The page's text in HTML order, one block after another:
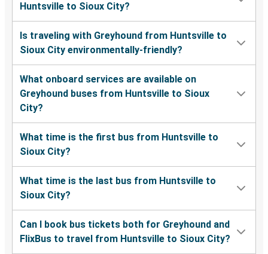
Huntsville to Sioux City?
Is traveling with Greyhound from Huntsville to
Sioux City environmentally-friendly?
What onboard services are available on
Greyhound buses from Huntsville to Sioux
City?
What time is the first bus from Huntsville to
Sioux City?
What time is the last bus from Huntsville to
Sioux City?
Can I book bus tickets both for Greyhound and
FlixBus to travel from Huntsville to Sioux City?